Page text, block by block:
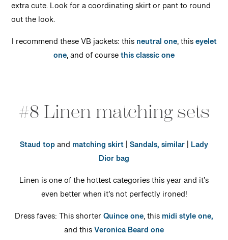
extra cute. Look for a coordinating skirt or pant to round
out the look.
I recommend these VB jackets: thisneutral one, thiseyelet
one, and of coursethis classic one
#8 Linen matching sets
Staud topand matching skirt|Sandals, similar| Lady
Dior bag
Linen is one of the hottest categories this year and it’s
even better when it’s not perfectly ironed!
Dress faves: This shorterQuince one, thismidi style one,
and thisVeronica Beard one